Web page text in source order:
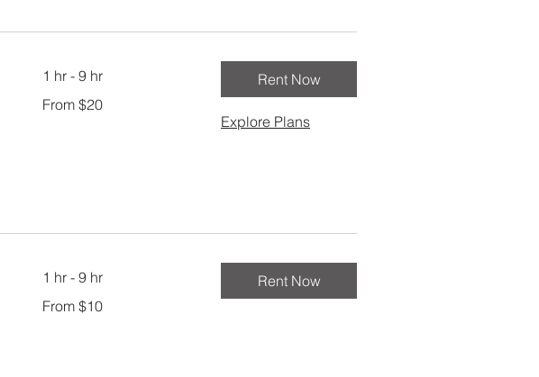
1 hr - 9 hr
20
From $20
Rent Now
Explore Plans
1 hr - 9 hr
10
From $10
Rent Now